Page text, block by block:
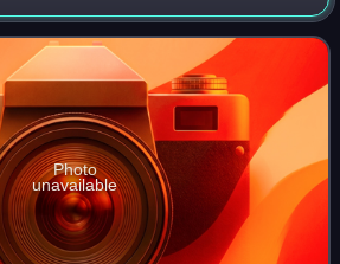
as a Traditionalist deputy in the
the wa
Photo
unavailable